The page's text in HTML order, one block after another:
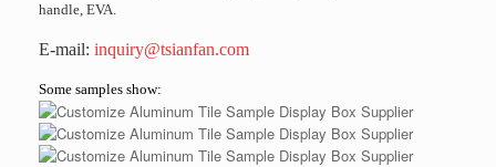
handle, EVA.
E-mail: inquiry@tsianfan.com
Some samples show: